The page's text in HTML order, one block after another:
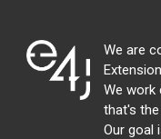
We are
We work
that's
Our goal